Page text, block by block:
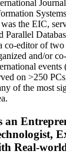
the EIC,
Parallel
co-editor of two
and/or
events
on >250
of the most
.
an
Real-